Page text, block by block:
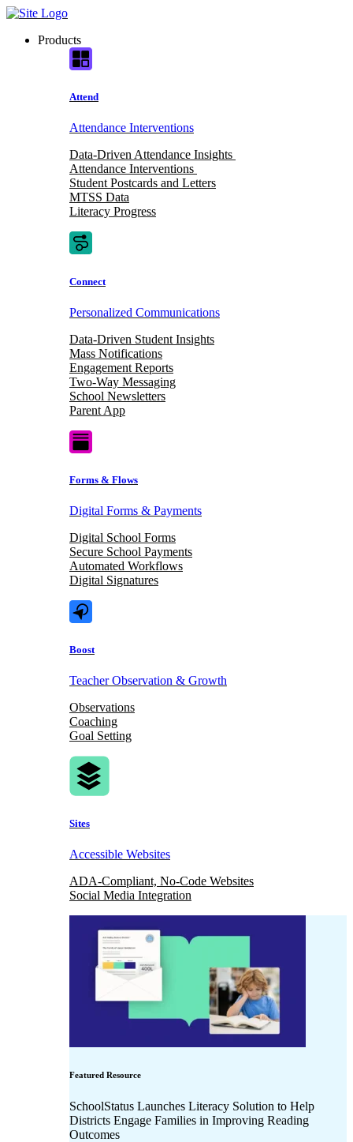
Skip
contentProducts
Attend
Attendance Interventions
Data-Driven Attendance Insights
Attendance Interventions
Student Postcards and Letters
MTSS Data
Literacy Progress
Connect
Personalized Communications
Data-Driven Student Insights
Mass Notifications
Engagement Reports
Two-Way Messaging
School Newsletters
Parent App
Forms & Flows
Digital Forms & Payments
Digital School Forms
Secure School Payments
Automated Workflows
Digital Signatures
Boost
Teacher Observation & Growth
Observations
Coaching
Goal Setting
Sites
Accessible Websites
ADA-Compliant, No-Code Websites
Social Media Integration
Featured Resource
SchoolStatus Launches Literacy Solution to Help
Districts Engage Families in Improving Reading
Outcomes